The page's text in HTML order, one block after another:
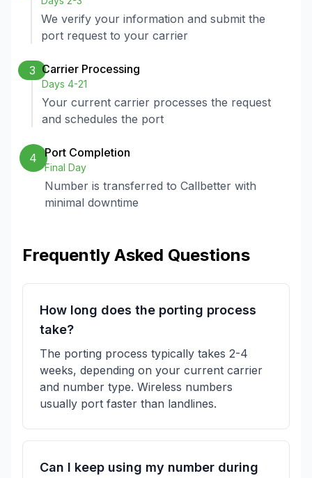
We verify your information and submit the
port request to your carrier
3 Carrier Processing
Days 4-21
Your current carrier processes the request
and schedules the port
4 Port Completion
Final Day
Number is transferred to Callbetter with
minimal downtime
Frequently Asked Questions
How long does the porting process
take?
The porting process typically takes 2-4
weeks, depending on your current carrier
and number type. Wireless numbers
usually port faster than landlines.
Can I keep using my number during